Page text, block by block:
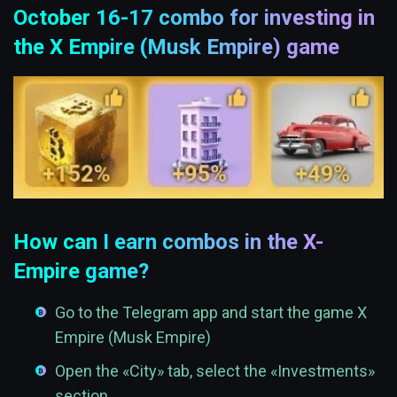
October 16-17 combo for investing in
the X Empire (Musk Empire) game
How can I earn combos in the X-
Empire game?
Go to the Telegram app and start the game X
Empire (Musk Empire)
Open the «City» tab, select the «Investments»